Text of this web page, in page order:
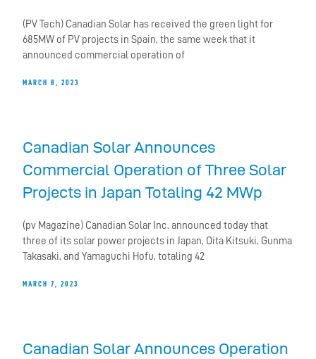
(PV Tech) Canadian Solar has received the green light for
685MW of PV projects in Spain, the same week that it
announced commercial operation of
MARCH 8, 2023
Canadian Solar Announces
Commercial Operation of Three Solar
Projects in Japan Totaling 42 MWp
(pv Magazine) Canadian Solar Inc. announced today that
three of its solar power projects in Japan, Oita Kitsuki, Gunma
Takasaki, and Yamaguchi Hofu, totaling 42
MARCH 7, 2023
Canadian Solar Announces Operation